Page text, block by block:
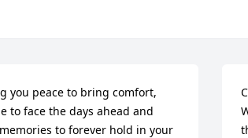
you peace to bring comfort,
to face the days ahead and
to forever hold in your